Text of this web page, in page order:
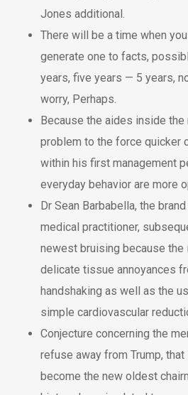
Jones additional.
There will be a time when
generate one to facts,
years, five years — 5 years,
worry, Perhaps.
Because the aides inside
problem to the force quicker
within his first management
everyday behavior are more
Dr Sean Barbabella, the
medical practitioner,
newest bruising because the
delicate tissue annoyances
handshaking as well as the
simple cardiovascular
Conjecture concerning the
refuse away from Trump,
become the new oldest